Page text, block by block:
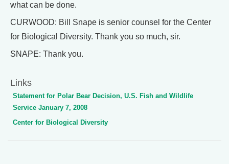
what can be done.
CURWOOD: Bill Snape is senior counsel for the Center
for Biological Diversity. Thank you so much, sir.
SNAPE: Thank you.
Links
Statement for Polar Bear Decision, U.S. Fish and Wildlife
Service January 7, 2008
Center for Biological Diversity